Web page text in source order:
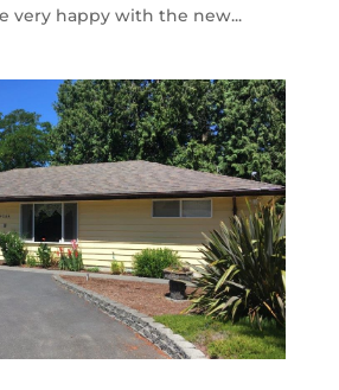
very happy with the new...